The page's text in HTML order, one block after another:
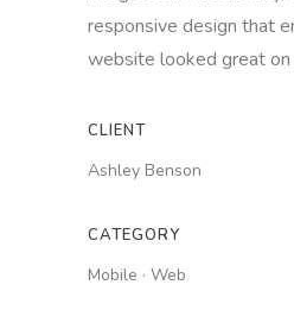
responsive design that
website looked great on
CLIENT
Ashley Benson
CATEGORY
Mobile · Web